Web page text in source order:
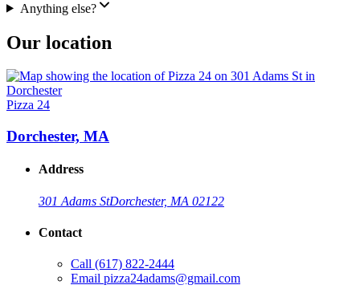
Anything else?
Our location
Pizza 24
Dorchester, MA
Address
301 Adams StDorchester, MA 02122
Contact
Call (617) 822-2444
Email pizza24adams@gmail.com